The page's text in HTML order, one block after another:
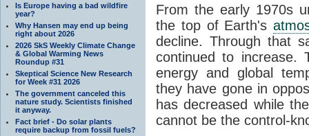
Is Europe having a bad wildfire
year?
Why Hansen may end up being
right about 2026
2026 SkS Weekly Climate Change
& Global Warming News
Roundup #31
Skeptical Science New Research
for Week #31 2026
The government canceled this
nature study. Scientists finished
it anyway.
Fact brief - Do solar plants
require backup from fossil fuels?
From the early 1970s
the top of Earth's
decline. Through that
continued to increase.
energy and global
they have gone in
has decreased while
cannot be the control-